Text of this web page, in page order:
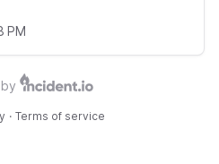
PM
· Terms of service